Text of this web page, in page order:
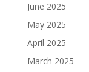
June 2025
May 2025
April 2025
March 2025